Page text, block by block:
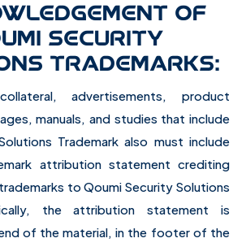
OF
SECURITY
TRADEMARKS:
advertisements, product
manuals, and studies that include
Trademark also must include
attribution statement crediting
to Qoumi Security Solutions
the attribution statement is
of the material, in the footer of the